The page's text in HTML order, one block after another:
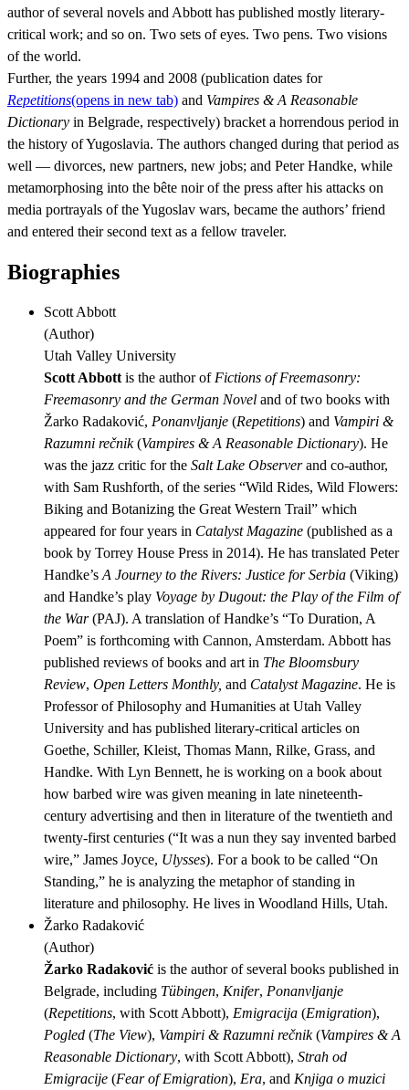
author of several novels and Abbott has published mostly literary-
critical work; and so on. Two sets of eyes. Two pens. Two visions
of the world.
Further, the years 1994 and 2008 (publication dates for
Repetitions(opens in new tab) and Vampires & A Reasonable
Dictionary in Belgrade, respectively) bracket a horrendous period in
the history of Yugoslavia. The authors changed during that period as
well — divorces, new partners, new jobs; and Peter Handke, while
metamorphosing into the bête noir of the press after his attacks on
media portrayals of the Yugoslav wars, became the authors’ friend
and entered their second text as a fellow traveler.
Biographies
Scott Abbott
(Author)
Utah Valley University
Scott Abbott is the author of Fictions of Freemasonry:
Freemasonry and the German Novel and of two books with
Žarko Radaković, Ponanvljanje (Repetitions) and Vampiri &
Razumni rečnik(Vampires & A Reasonable Dictionary). He
was the jazz critic for the Salt Lake Observerand co-author,
with Sam Rushforth, of the series “Wild Rides, Wild Flowers:
Biking and Botanizing the Great Western Trail” which
appeared for four years in Catalyst Magazine (published as a
book by Torrey House Press in 2014). He has translated Peter
Handke’s A Journey to the Rivers: Justice for Serbia (Viking)
and Handke’s play Voyage by Dugout: the Play of the Film of
the War(PAJ). A translation of Handke’s “To Duration, A
Poem” is forthcoming with Cannon, Amsterdam. Abbott has
published reviews of books and art in The Bloomsbury
Review, Open Letters Monthly, and Catalyst Magazine. He is
Professor of Philosophy and Humanities at Utah Valley
University and has published literary-critical articles on
Goethe, Schiller, Kleist, Thomas Mann, Rilke, Grass, and
Handke. With Lyn Bennett, he is working on a book about
how barbed wire was given meaning in late nineteenth-
century advertising and then in literature of the twentieth and
twenty-first centuries (“It was a nun they say invented barbed
wire,” James Joyce, Ulysses). For a book to be called “On
Standing,” he is analyzing the metaphor of standing in
literature and philosophy. He lives in Woodland Hills, Utah.
Žarko Radaković
(Author)
Žarko Radaković is the author of several books published in
Belgrade, including Tübingen, Knifer, Ponanvljanje
(Repetitions, with Scott Abbott), Emigracija (Emigration),
Pogled (The View), Vampiri & Razumni rečnik(Vampires & A
Reasonable Dictionary, with Scott Abbott), Strah od
Emigracije (Fear of Emigration), Era, and Knjiga o muzici